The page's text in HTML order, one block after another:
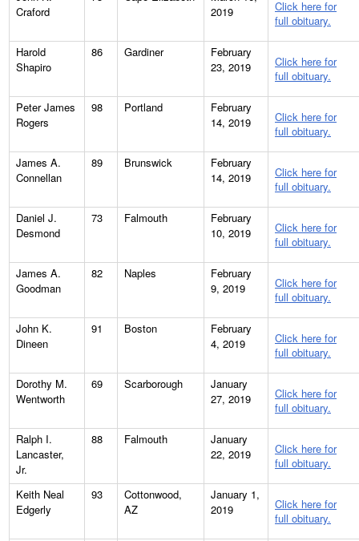
Craford
2019
Click here for
full obituary.
Harold
Shapiro
86 Gardiner
February
23, 2019
Click here for
full obituary.
Peter James
Rogers
98 Portland
February
14, 2019
Click here for
full obituary.
James A.
Connellan
89 Brunswick
February
14, 2019
Click here for
full obituary.
Daniel J.
Desmond
73 Falmouth
February
10, 2019
Click here for
full obituary.
James A.
Goodman
82 Naples
February
9, 2019
Click here for
full obituary.
John K.
Dineen
91 Boston
February
4, 2019
Click here for
full obituary.
Dorothy M.
Wentworth
69 Scarborough
January
27, 2019
Click here for
full obituary.
Ralph I.
Lancaster,
Jr.
88 Falmouth
January
22, 2019
Click here for
full obituary.
Keith Neal
Edgerly
93
Cottonwood,
AZ
January 1,
2019
Click here for
full obituary.